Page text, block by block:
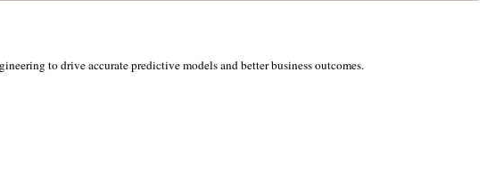
to drive accurate predictive models and better business outcomes.